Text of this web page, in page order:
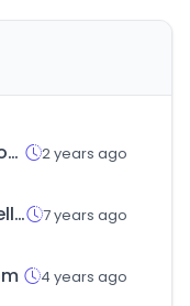
ziraatbank.com.tr 2 years ago
andreafreydell.com 7 years ago
4 years ago